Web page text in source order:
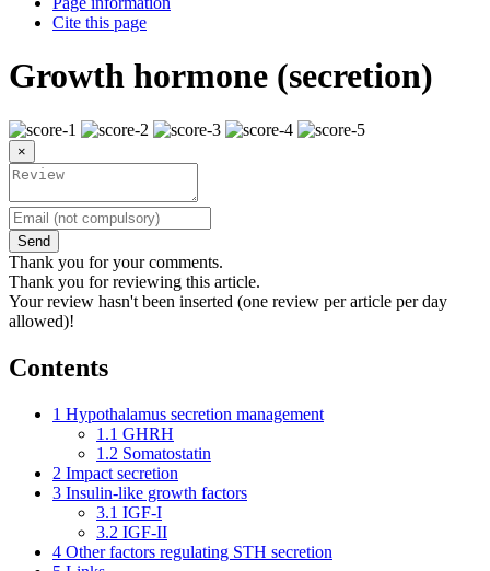
Cite this page
Growth hormone (secretion)
×
Send
Thank you for your comments.
Thank you for reviewing this article.
Your review hasn't been inserted (one review per article per day
allowed)!
Contents
1 Hypothalamus secretion management
1.1 GHRH
1.2 Somatostatin
2 Impact secretion
3 Insulin-like growth factors
3.1 IGF-I
3.2 IGF-II
4 Other factors regulating STH secretion